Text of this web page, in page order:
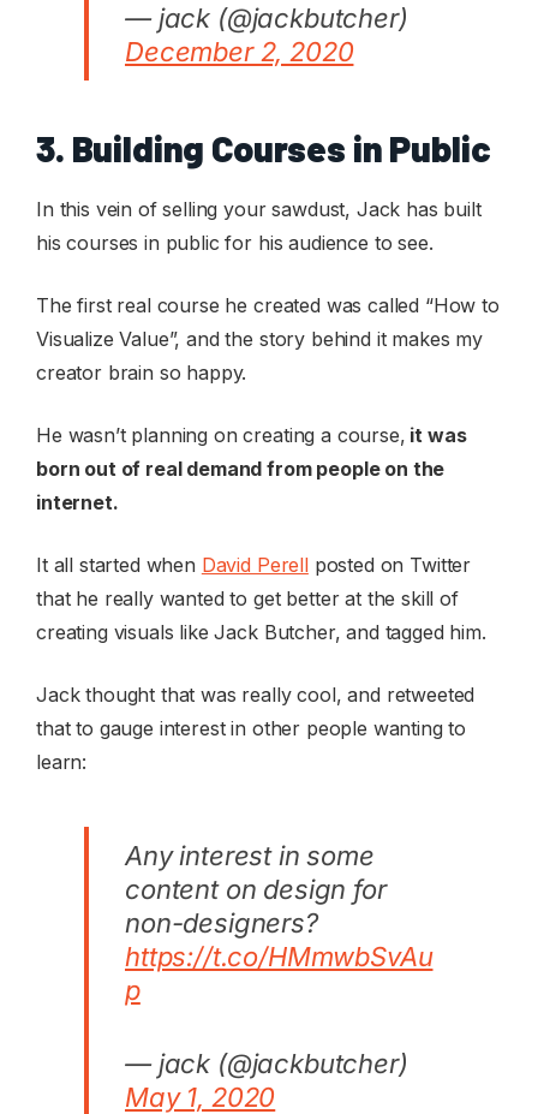
— jack (@jackbutcher)
December 2, 2020
3. Building Courses in Public
In this vein of selling your sawdust, Jack has built
his courses in public for his audience to see.
The first real course he created was called “How to
Visualize Value”, and the story behind it makes my
creator brain so happy.
He wasn’t planning on creating a course, it was
born out of real demand from people on the
internet.
It all started when David Perellposted on Twitter
that he really wanted to get better at the skill of
creating visuals like Jack Butcher, and tagged him.
Jack thought that was really cool, and retweeted
that to gauge interest in other people wanting to
learn:
Any interest in some
content on design for
non-designers?
https://t.co/HMmwbSvAu
p
— jack (@jackbutcher)
May 1, 2020